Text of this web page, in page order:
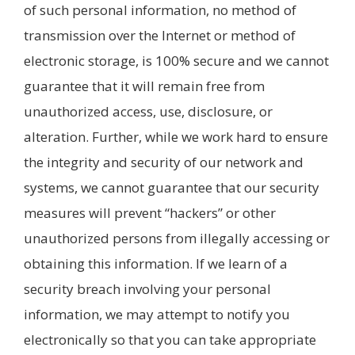
of such personal information, no method of
transmission over the Internet or method of
electronic storage, is 100% secure and we cannot
guarantee that it will remain free from
unauthorized access, use, disclosure, or
alteration. Further, while we work hard to ensure
the integrity and security of our network and
systems, we cannot guarantee that our security
measures will prevent “hackers” or other
unauthorized persons from illegally accessing or
obtaining this information. If we learn of a
security breach involving your personal
information, we may attempt to notify you
electronically so that you can take appropriate